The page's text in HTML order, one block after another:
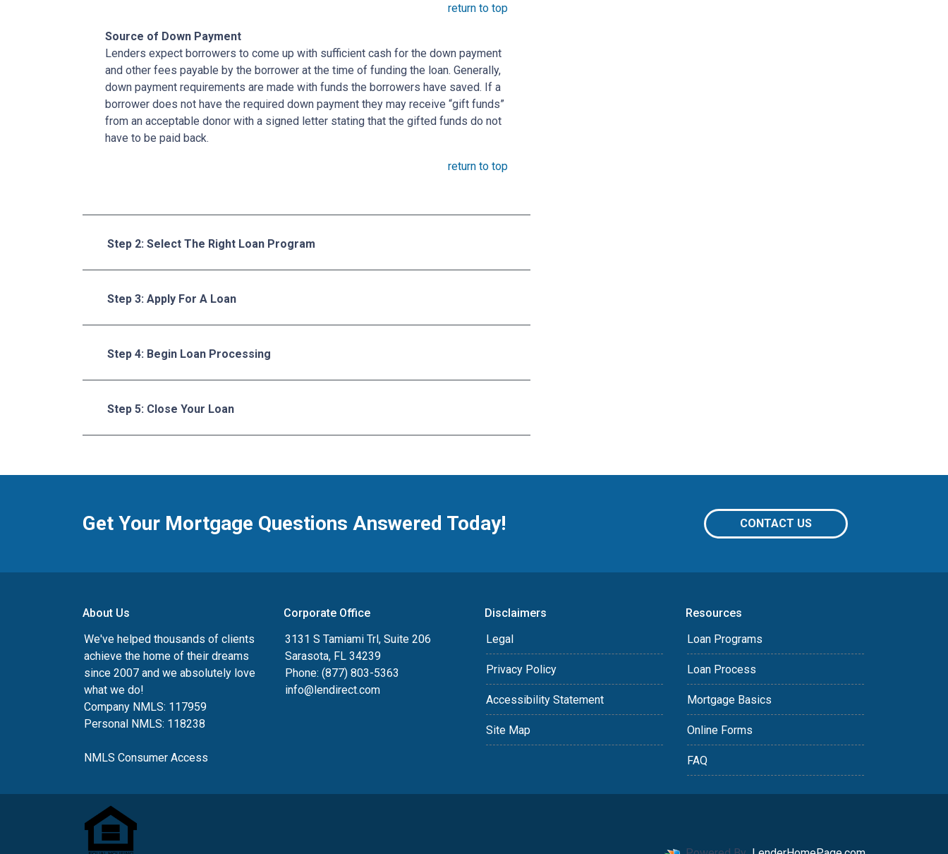
return to top
Source of Down Payment
Lenders expect borrowers to come up with sufficient cash for the down payment
and other fees payable by the borrower at the time of funding the loan. Generally,
down payment requirements are made with funds the borrowers have saved. If a
borrower does not have the required down payment they may receive “gift funds”
from an acceptable donor with a signed letter stating that the gifted funds do not
have to be paid back.
return to top
Step 2: Select The Right Loan Program
Step 3: Apply For A Loan
Step 4: Begin Loan Processing
Step 5: Close Your Loan
Get Your Mortgage Questions Answered Today! CONTACT US
About Us
We've helped thousands of clients
achieve the home of their dreams
since 2007 and we absolutely love
what we do!
Company NMLS: 117959
Personal NMLS: 118238
NMLS Consumer Access
Corporate Office
3131 S Tamiami Trl, Suite 206
Sarasota, FL 34239
Phone: (877) 803-5363
info@lendirect.com
Disclaimers
Legal
Privacy Policy
Accessibility Statement
Site Map
Resources
Loan Programs
Loan Process
Mortgage Basics
Online Forms
FAQ